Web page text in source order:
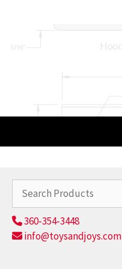
360-354-3448
info@toysandjoys.com